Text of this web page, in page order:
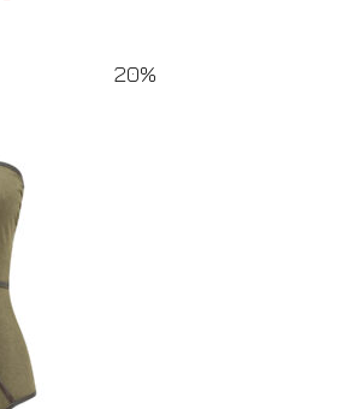
20%